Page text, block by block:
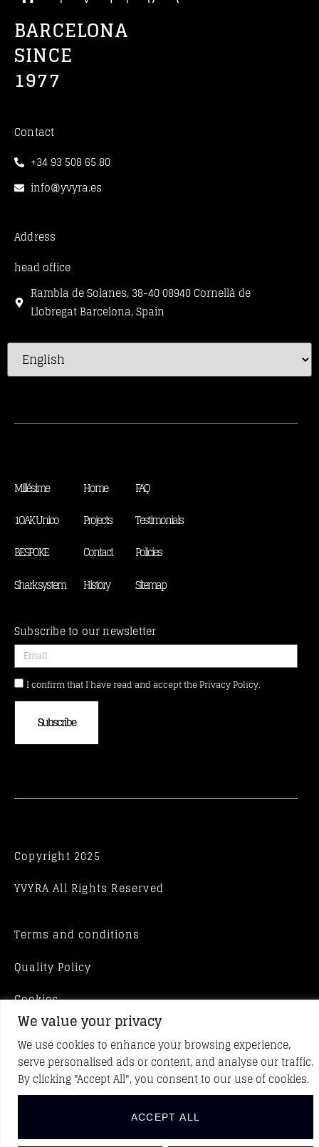
We value your privacy
We use cookies to enhance your browsing experience,
serve personalised ads or content, and analyse our traffic.
By clicking "Accept All", you consent to our use of cookies.
ACCEPT ALL
BARCELONA
SINCE
1977
Contact
+34 93 508 65 80
info@yvyra.es
Address
head office
Rambla de Solanes, 38-40 08940 Cornellà de
Llobregat Barcelona, Spain
Millésime
1OAK Unico
BESPOKE
Shark system
Home
Projects
Contact
History
FAQ
Testimonials
Policies
Sitemap
Subscribe to our newsletter
I confirm that I have read and accept the Privacy Policy.
Subscribe
Copyright 2025
YVYRA All Rights Reserved
Terms and conditions
Quality Policy
Cookies